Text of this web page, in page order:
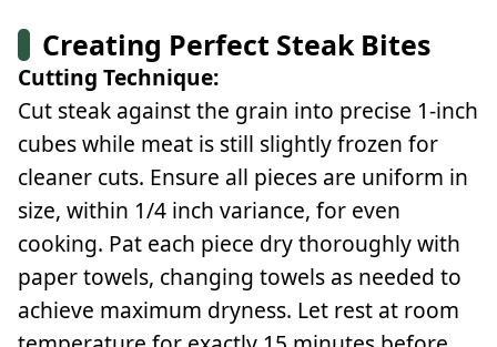
Creating Perfect Steak Bites
Cutting Technique:
Cut steak against the grain into precise 1-inch
cubes while meat is still slightly frozen for
cleaner cuts. Ensure all pieces are uniform in
size, within 1/4 inch variance, for even
cooking. Pat each piece dry thoroughly with
paper towels, changing towels as needed to
achieve maximum dryness. Let rest at room